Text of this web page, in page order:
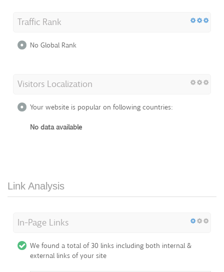
Traffic Rank
No Global Rank
Visitors Localization
Your website is popular on following countries:
No data available
Link Analysis
In-Page Links
We found a total of 30 links including both internal &
external links of your site